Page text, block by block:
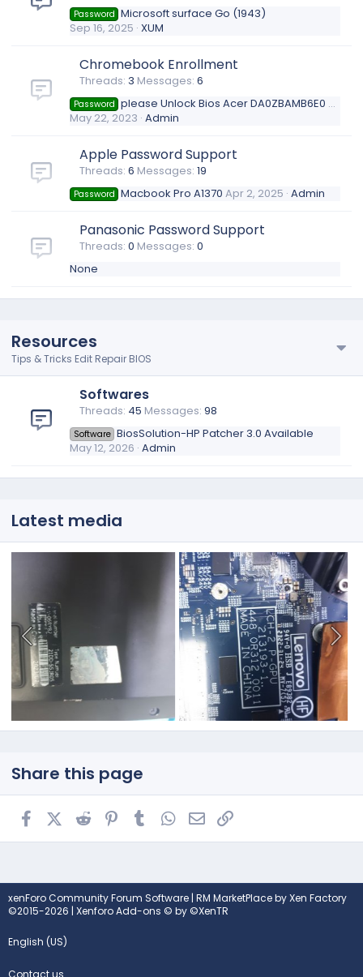
Password Microsoft surface Go (1943)
Sep 16, 2025 XUM
Chromebook Enrollment
Threads 3 Messages 6
Password please Unlock Bios Acer DA0ZBAMB6E0 Rev.E
May 22, 2023 Admin
Apple Password Support
Threads 6 Messages 19
Password Macbook Pro A1370 Apr 2, 2025 Admin
Panasonic Password Support
Threads 0 Messages 0
None
Resources
Tips & Tricks Edit Repair BIOS
Softwares
Threads 45 Messages 98
Software BiosSolution-HP Patcher 3.0 Available
May 12, 2026 Admin
Latest media
Share this page
FacebookX (Twitter)
Reddit PinterestTumblrWhatsApp
Email
xenForo Community Forum Software | RM MarketPlace by Xen Factory
©2015-2026 | Xenforo Add-ons © by ©XenTR
English (US)